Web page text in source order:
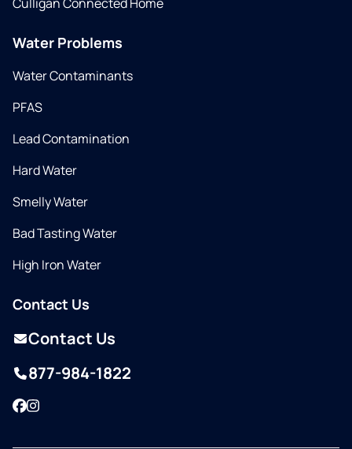
Water Problems
Water Contaminants
PFAS
Lead Contamination
Hard Water
Smelly Water
Bad Tasting Water
High Iron Water
Contact Us
Contact Us
877-984-1822
Facebook
Instagram